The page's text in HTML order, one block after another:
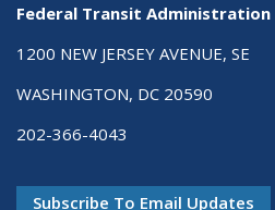
Federal Transit Administration
1200 NEW JERSEY AVENUE, SE
WASHINGTON, DC 20590
202-366-4043
Subscribe To Email Updates